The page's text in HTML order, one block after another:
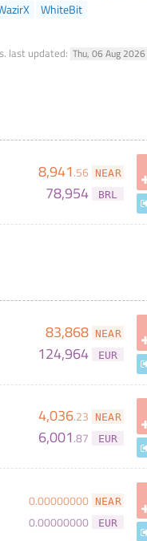
WhiteBit
last updated: Thu, 06 Aug
8,941.56 NEAR
78,954 BRL
83,868 NEAR
124,964 EUR
4,036.23 NEAR
6,001.87 EUR
0.00000000 NEAR
0.00000000 EUR